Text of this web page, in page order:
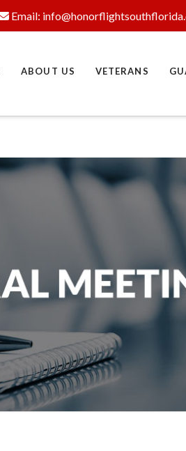
Email:
ABOUT US VETERANS